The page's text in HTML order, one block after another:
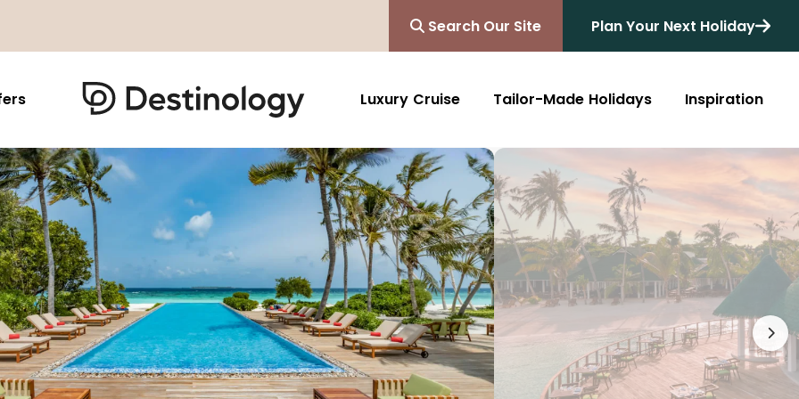
Search Our Site Plan Your Next Holiday
& Mexico
Barbados
Saint Lucia
Antigua And Barbuda
Aruba Dutch Antilles
Grenada
Jamaica
St Barths
Far East
Indonesia
Vietnam
Malaysia
Cambodia
Singapore
Japan
North America
USA
Canada
Africa
South Africa
Kenya
Tanzania and Zanzibar
Morocco
Botswana
Zimbabwe
Rwanda
Australasia
Australia
New Zealand
Cruise
All Destinations
Mediterranean
Caribbean
Northern Europe
Asia & Far East
South America
Luxury Cruise Tailor-Made Holidays Inspiration
Friends of Destinology